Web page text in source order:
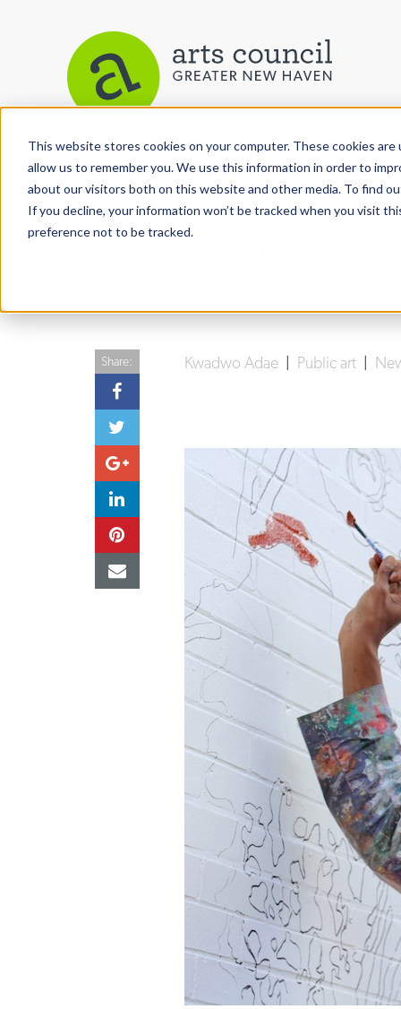
This website stores cookies on your computer. These cookies
allow us to remember you. We use this information in order to
about our visitors both on this website and other media. To find
If you decline, your information won’t be tracked when you visit
preference not to be tracked.
View More Articles
Kwadwo Adae Public art
Share: